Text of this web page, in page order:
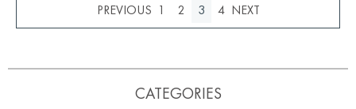
1 2 3 4
CATEGORIES